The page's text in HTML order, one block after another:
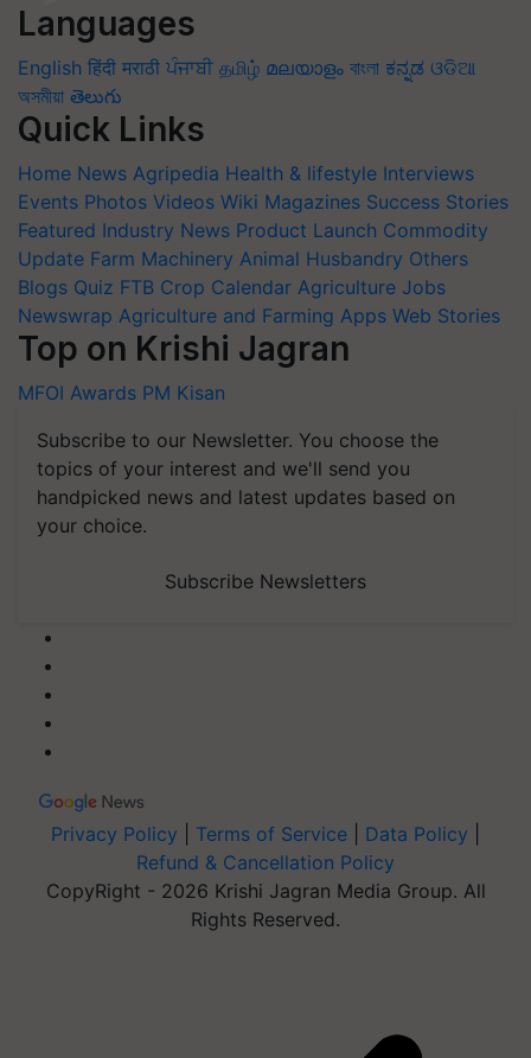
Languages
English हिंदी मराठी ਪੰਜਾਬੀ தமிழ் മലയാളം বাংলা ಕನ್ನಡ ଓଡିଆ
অসমীয়া తెలుగు
Quick Links
Home News Agripedia Health & lifestyle Interviews
Events Photos Videos Wiki Magazines Success Stories
Featured Industry News Product Launch Commodity
Update Farm Machinery Animal Husbandry Others
Blogs Quiz FTB Crop Calendar Agriculture Jobs
Newswrap Agriculture and Farming Apps Web Stories
Top on Krishi Jagran
MFOI Awards PM Kisan
Subscribe to our Newsletter. You choose the
topics of your interest and we'll send you
handpicked news and latest updates based on
your choice.
Subscribe Newsletters
Privacy Policy Terms of Service Data Policy
Refund & Cancellation Policy
CopyRight - 2026 Krishi Jagran Media Group. All
Rights Reserved.